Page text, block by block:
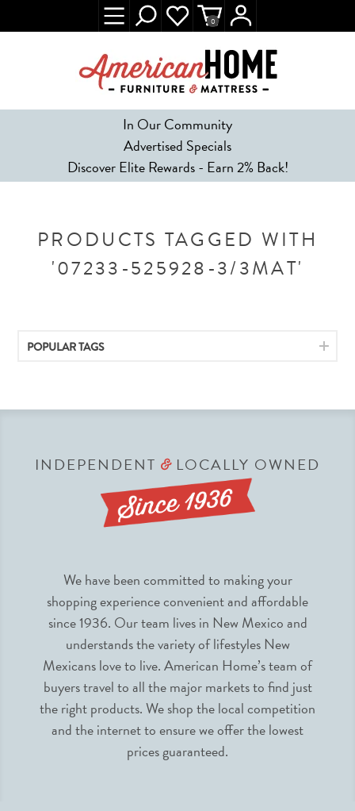
In Our Community
Advertised Specials
Discover Elite Rewards - Earn 2% Back!
0
PRODUCTS TAGGED WITH
'07233-525928-3/3MAT'
POPULAR TAGS
INDEPENDENT &LOCALLY OWNED
We have been committed to making your
shopping experience convenient and affordable
since 1936. Our team lives in New Mexico and
understands the variety of lifestyles New
Mexicans love to live. American Home’s team of
buyers travel to all the major markets to find just
the right products. We shop the local competition
and the internet to ensure we offer the lowest
prices guaranteed.